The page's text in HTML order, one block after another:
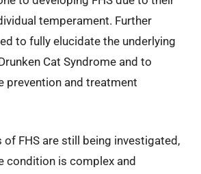
temperament. Further
to fully elucidate the underlying
Cat Syndrome and to
prevention and treatment
of FHS are still being investigated,
condition is complex and